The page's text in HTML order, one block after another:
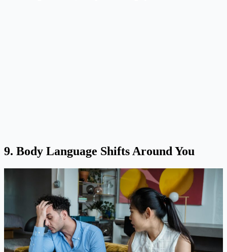
9. Body Language Shifts Around You